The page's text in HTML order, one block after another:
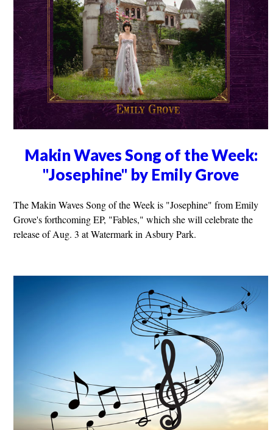
Makin Waves Song of the Week:
"Josephine" by Emily Grove
The Makin Waves Song of the Week is "Josephine" from Emily
Grove's forthcoming EP, "Fables," which she will celebrate the
release of Aug. 3 at Watermark in Asbury Park.